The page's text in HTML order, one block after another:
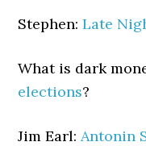
Stephen:Late
What is dark
elections?
Jim Earl:Antonin